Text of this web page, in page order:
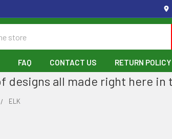
FAQ CONTACT US RETURN POLICY
designs all made right here in
ELK